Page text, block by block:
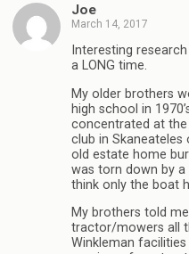
Joe
March 14, 2017
Interesting
a LONG time.
My older brothers
high school in
concentrated at
club in Skaneateles
old estate home
was torn down by a
think only the boat
My brothers told
tractor/mowers all
Winkleman